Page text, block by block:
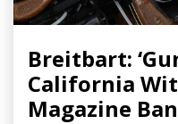
Breitbart:
California
Magazine